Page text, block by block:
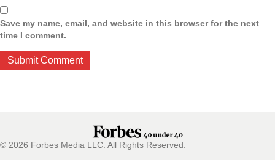
Save my name, email, and website in this browser for the next
time I comment.
© 2026 Forbes Media LLC. All Rights Reserved.